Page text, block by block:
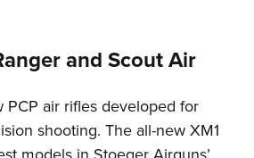
and Scout Air
air rifles developed for
shooting. The all-new XM1